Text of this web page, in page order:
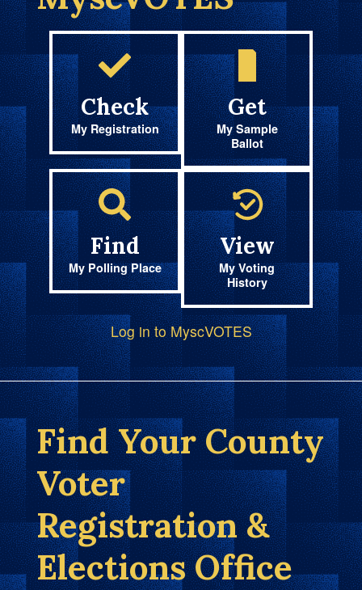
Check
My Registration
Get
My Sample
Ballot
Find
My Polling Place
View
My Voting
History
Log in to MyscVOTES
Find Your County
Voter
Registration &
Elections Office